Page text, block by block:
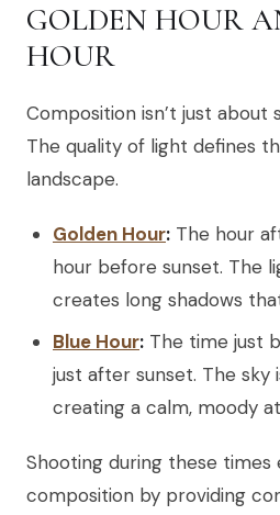
GOLDEN HOUR
HOUR
Composition isn’t just about
The quality of light defines
landscape.
Golden Hour: The hour
hour before sunset. The
creates long shadows
Blue Hour: The time just
just after sunset. The sky
creating a calm, moody
Shooting during these times
composition by providing